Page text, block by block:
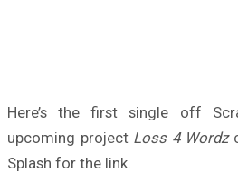
Here’s the first single off
upcoming project Loss 4 Wordz
Splash for the link.